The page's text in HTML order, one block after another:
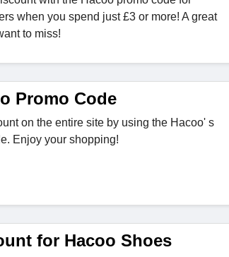
when you spend just £3 or more! A great
to miss!
Promo Code
on the entire site by using the Hacoo' s
Enjoy your shopping!
for Hacoo Shoes